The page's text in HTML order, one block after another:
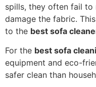
spills, they often fail to
damage the fabric.
to the best sofa
For the best sofa
equipment and eco-
safer clean than